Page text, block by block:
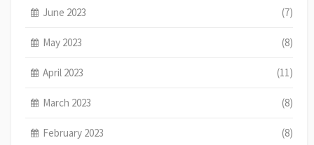
June 2023 (7)
May 2023 (8)
April 2023 (11)
March 2023 (8)
February 2023 (8)